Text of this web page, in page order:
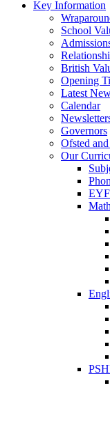
Key Information
School
British
Opening
Latest
Calendar
Governors
Ofsted
Our